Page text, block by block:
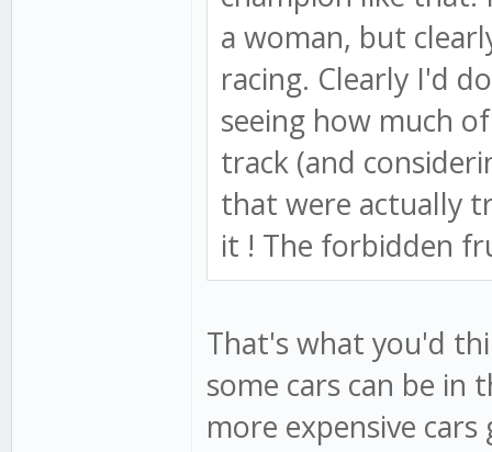
a woman, but
racing. Clearly I'd
seeing how much
track (and
that were actually
it ! The forbidden
That's what you'd
some cars can be in
more expensive